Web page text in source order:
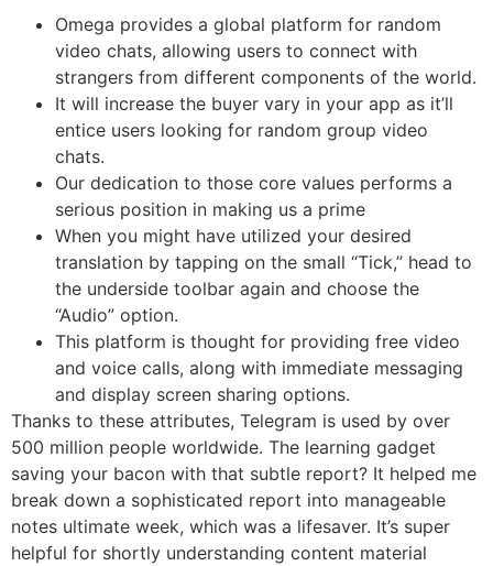
Omega provides a global platform for random
video chats, allowing users to connect with
strangers from different components of the world.
It will increase the buyer vary in your app as it’ll
entice users looking for random group video
chats.
Our dedication to those core values performs a
serious position in making us a prime
When you might have utilized your desired
translation by tapping on the small “Tick,” head to
the underside toolbar again and choose the
“Audio” option.
This platform is thought for providing free video
and voice calls, along with immediate messaging
and display screen sharing options.
Thanks to these attributes, Telegram is used by over
500 million people worldwide. The learning gadget
saving your bacon with that subtle report? It helped me
break down a sophisticated report into manageable
notes ultimate week, which was a lifesaver. It’s super
helpful for shortly understanding content material